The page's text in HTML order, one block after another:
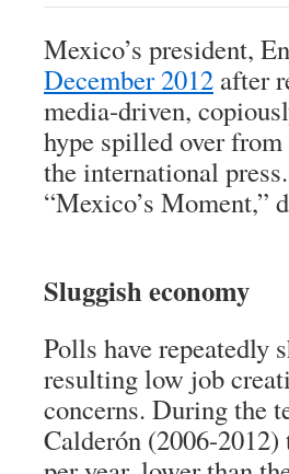
Mexico’s president,
December 2012 after
media-driven,
hype spilled over
the international press.
“Mexico’s Moment,”
Sluggish economy
Polls have repeatedly
resulting low job
concerns. During the
Calderón (2006-